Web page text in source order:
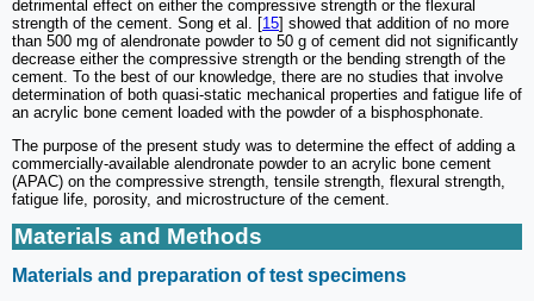
detrimental effect on either the compressive strength or the flexural
strength of the cement. Song et al. [15] showed that addition of no more
than 500 mg of alendronate powder to 50 g of cement did not significantly
decrease either the compressive strength or the bending strength of the
cement. To the best of our knowledge, there are no studies that involve
determination of both quasi-static mechanical properties and fatigue life of
an acrylic bone cement loaded with the powder of a bisphosphonate.
The purpose of the present study was to determine the effect of adding a
commercially-available alendronate powder to an acrylic bone cement
(APAC) on the compressive strength, tensile strength, flexural strength,
fatigue life, porosity, and microstructure of the cement.
Materials and Methods
Materials and preparation of test specimens